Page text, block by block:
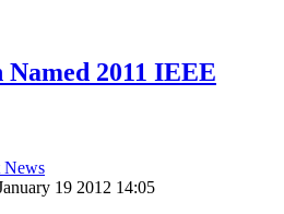
Named 2011 IEEE
News
19 2012 14:05